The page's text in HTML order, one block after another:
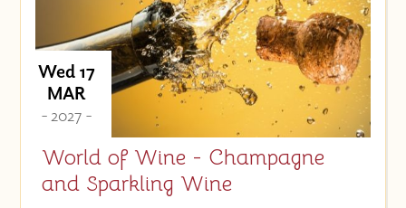
Wed 17
MAR
- 2027 -
World of Wine - Champagne
and Sparkling Wine